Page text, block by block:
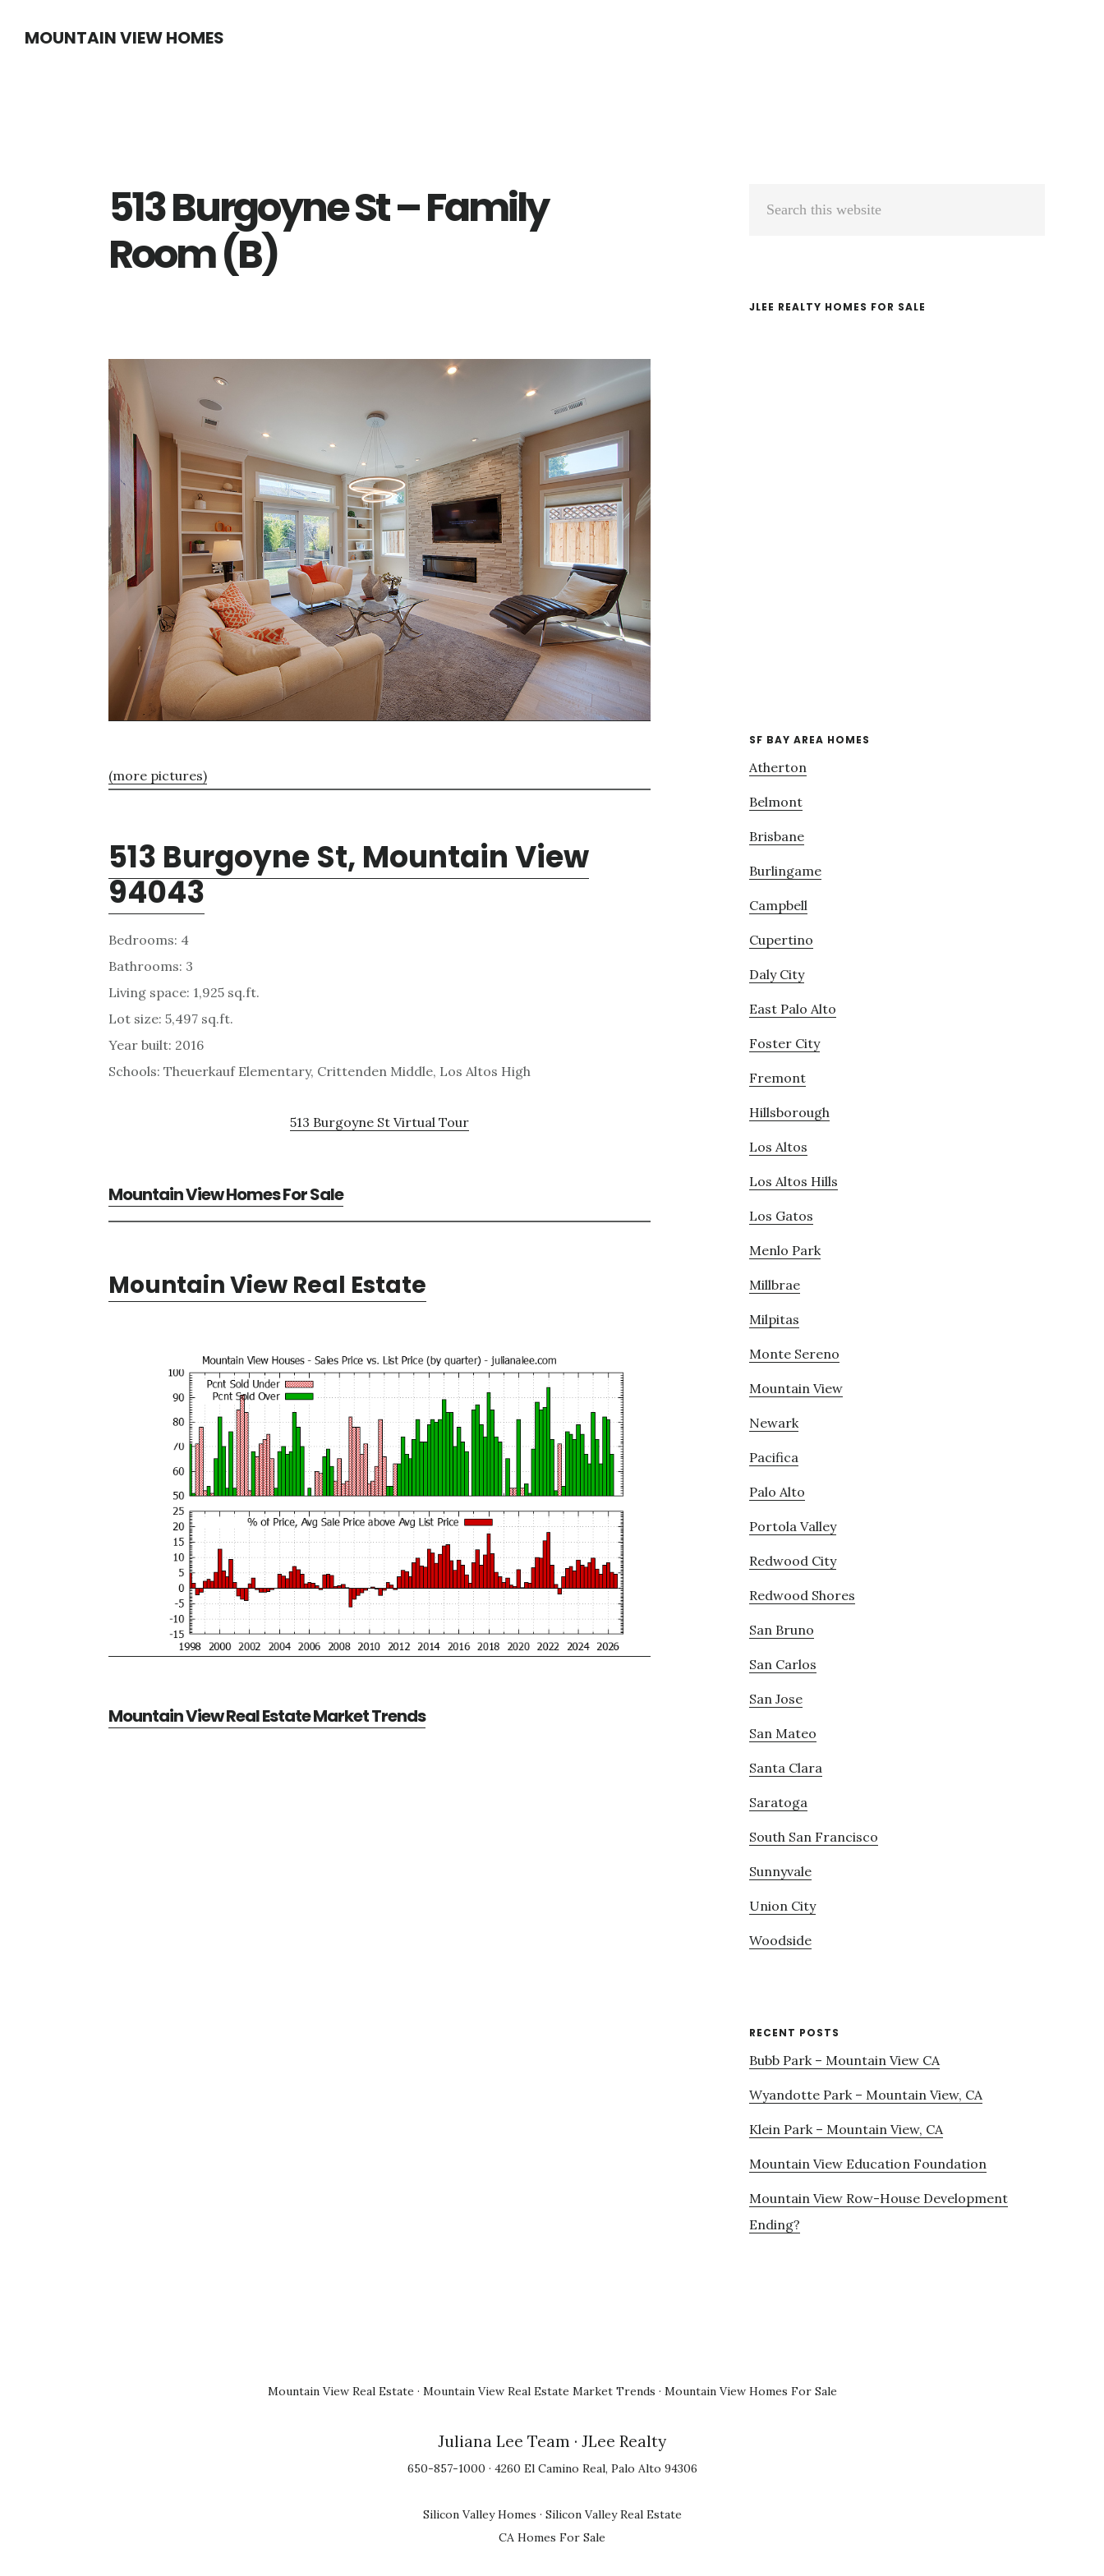
MOUNTAIN VIEW HOMES
513 Burgoyne St – Family
Room (B)
(more pictures)
513 Burgoyne St, Mountain View
94043
Bedrooms: 4
Bathrooms: 3
Living space: 1,925 sq.ft.
Lot size: 5,497 sq.ft.
Year built: 2016
Schools: Theuerkauf Elementary, Crittenden Middle, Los Altos High
513 Burgoyne St Virtual Tour
Mountain View Homes For Sale
Mountain View Real Estate
Mountain View Real Estate Market Trends
Primary
JLEE REALTY HOMES FOR SALE
SF BAY AREA HOMES
Atherton
Belmont
Brisbane
Burlingame
Campbell
Cupertino
Daly City
East Palo Alto
Foster City
Fremont
Hillsborough
Los Altos
Los Altos Hills
Los Gatos
Menlo Park
Millbrae
Milpitas
Monte Sereno
Mountain View
Newark
Pacifica
Palo Alto
Portola Valley
Redwood City
Redwood Shores
San Bruno
San Carlos
San Jose
San Mateo
Santa Clara
Saratoga
South San Francisco
Sunnyvale
Union City
Woodside
RECENT POSTS
Bubb Park – Mountain View CA
Wyandotte Park – Mountain View, CA
Klein Park – Mountain View, CA
Mountain View Education Foundation
Mountain View Row-House Development
Ending?
Mountain View Real Estate · Mountain View Real Estate Market Trends · Mountain View Homes For Sale
Juliana Lee Team · JLee Realty
650-857-1000 · 4260 El Camino Real, Palo Alto 94306
Silicon Valley Homes · Silicon Valley Real Estate
CA Homes For Sale